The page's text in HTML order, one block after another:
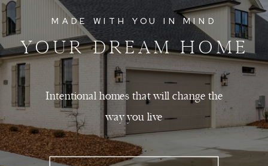
MADE WITH YOU IN MIND
YOUR DREAM HOME
Intentional homes that will change the
way you live